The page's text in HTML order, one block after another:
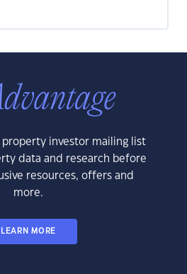
property investor mailing list
data and research before
resources, offers and
more.
LEARN MORE